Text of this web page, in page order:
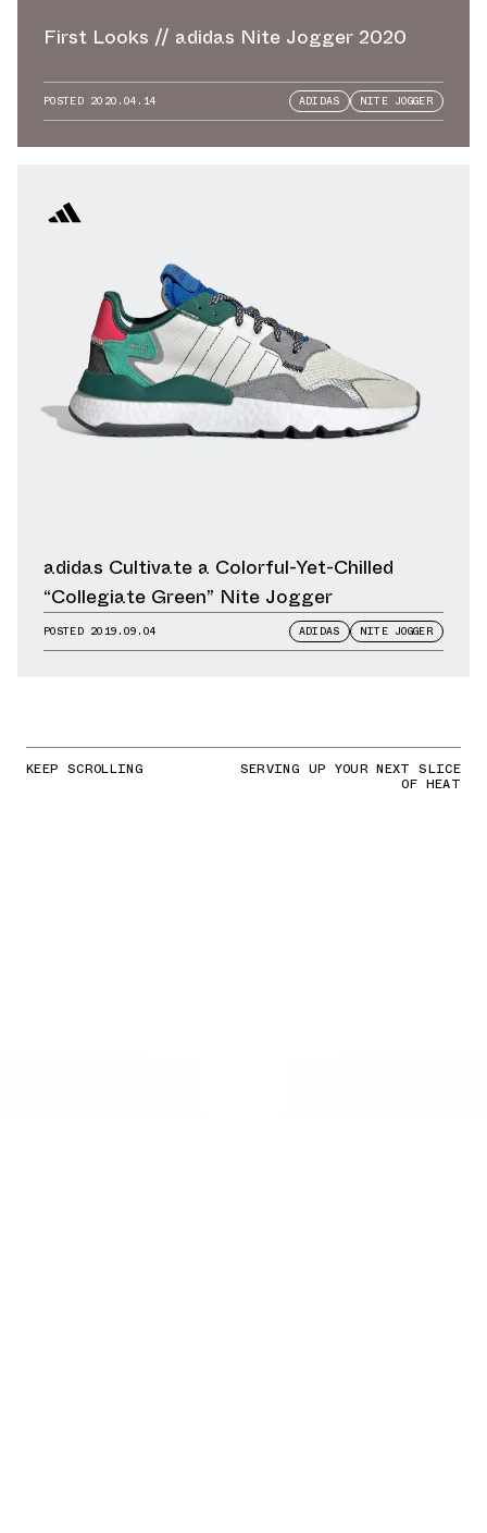
First Looks // adidas Nite Jogger 2020
POSTED 2020.04.14 ADIDAS NITE JOGGER
adidas Cultivate a Colorful-Yet-Chilled
“Collegiate Green” Nite Jogger
POSTED 2019.09.04 ADIDAS NITE JOGGER
KEEP SCROLLING SERVING UP YOUR NEXT SLICE
OF HEAT